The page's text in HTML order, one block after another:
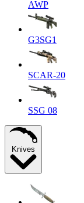
AWP
G3SG1
SCAR-20
SSG 08
Knives